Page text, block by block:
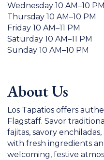
Wednesday 10 AM–10 PM
Thursday 10 AM–10 PM
Friday 10 AM–11 PM
Saturday 10 AM–11 PM
Sunday 10 AM–10 PM
About Us
Los Tapatios offers
Flagstaff. Savor
fajitas, savory
with fresh ingredients
welcoming, festive